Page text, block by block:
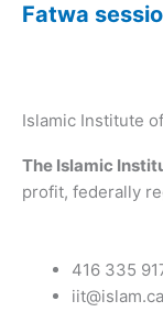
Fatwa
Islamic Institute
The Islamic
profit, federally
416 335
iit@islam.ca